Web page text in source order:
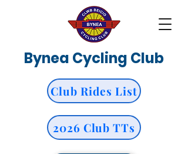
Bynea Cycling Club
2026 Club TTs
Club Rides List